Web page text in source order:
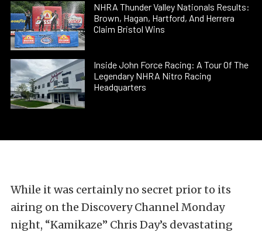
NHRA Thunder Valley Nationals Results:
Brown, Hagan, Hartford, And Herrera
Claim Bristol Wins
Inside John Force Racing: A Tour Of The
Legendary NHRA Nitro Racing
Headquarters
While it was certainly no secret prior to its
airing on the Discovery Channel Monday
night, “Kamikaze” Chris Day’s devastating